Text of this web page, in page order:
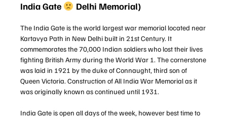
India Gate Delhi Memorial)
The India Gate is the world largest war memorial located near
Kartavya Path in New Delhi built in 21st Century. It
commemorates the 70,000 Indian soldiers who lost their lives
fighting British Army during the World War 1. The cornerstone
was laid in 1921 by the duke of Connaught, third son of
Queen Victoria. Construction of All India War Memorial as it
was originally known as continued until 1931.
India Gate is open all days of the week, however best time to